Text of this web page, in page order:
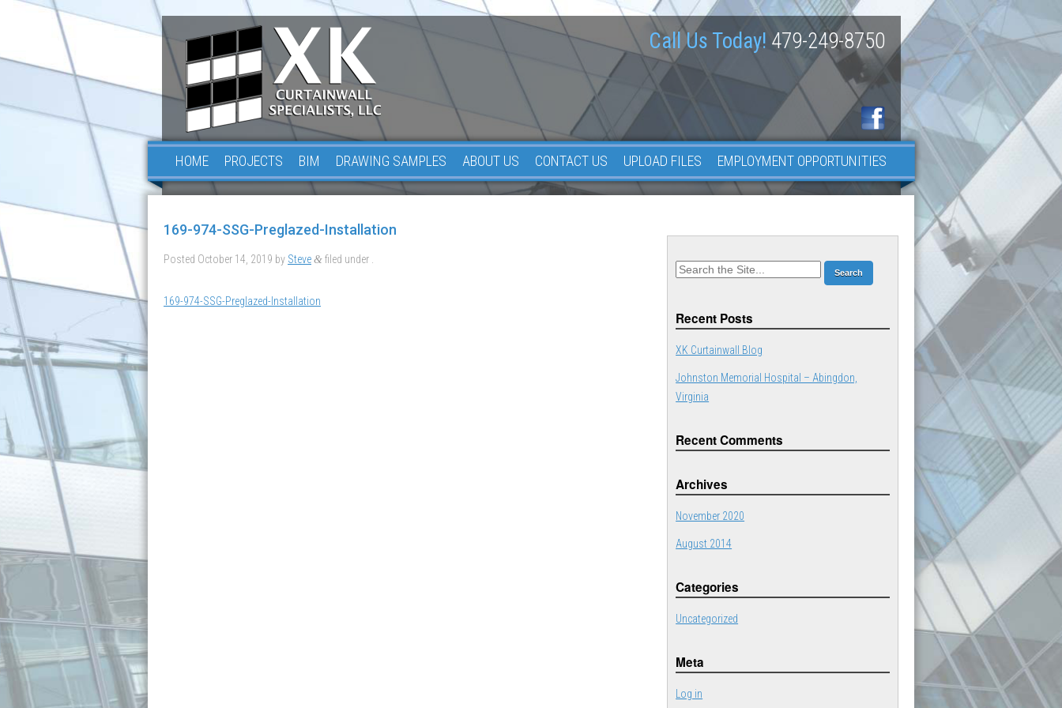
Call Us Today! 479-249-8750
HOME PROJECTS BIM DRAWING SAMPLES ABOUT US CONTACT US UPLOAD FILES EMPLOYMENT OPPORTUNITIES
169-974-SSG-Preglazed-Installation
Posted October 14, 2019 by Steve & filed under .
169-974-SSG-Preglazed-Installation
Recent Posts
XK Curtainwall Blog
Johnston Memorial Hospital – Abingdon,
Virginia
Recent Comments
Archives
November 2020
August 2014
Categories
Uncategorized
Meta
Log in